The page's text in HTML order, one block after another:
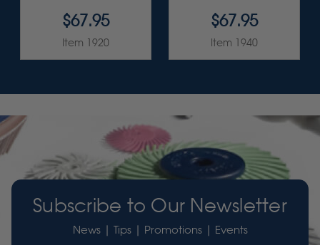
$67.95
Item 1920
$67.95
Item 1940
Subscribe to Our Newsletter
News | Tips | Promotions | Events